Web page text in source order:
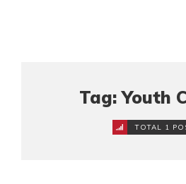
Tag: Youth
TOTAL 1